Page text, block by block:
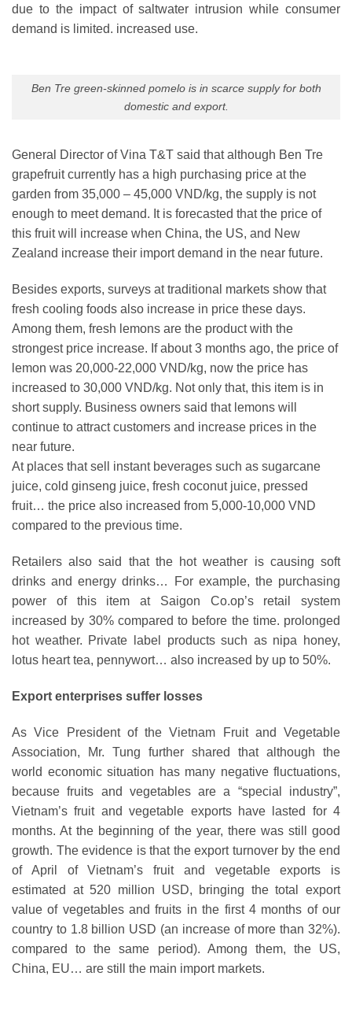
due to the impact of saltwater intrusion while consumer
demand is limited. increased use.
Ben Tre green-skinned pomelo is in scarce supply for both
domestic and export.
General Director of Vina T&T said that although Ben Tre
grapefruit currently has a high purchasing price at the
garden from 35,000 – 45,000 VND/kg, the supply is not
enough to meet demand. It is forecasted that the price of
this fruit will increase when China, the US, and New
Zealand increase their import demand in the near future.
Besides exports, surveys at traditional markets show that
fresh cooling foods also increase in price these days.
Among them, fresh lemons are the product with the
strongest price increase. If about 3 months ago, the price of
lemon was 20,000-22,000 VND/kg, now the price has
increased to 30,000 VND/kg. Not only that, this item is in
short supply. Business owners said that lemons will
continue to attract customers and increase prices in the
near future.
At places that sell instant beverages such as sugarcane
juice, cold ginseng juice, fresh coconut juice, pressed
fruit… the price also increased from 5,000-10,000 VND
compared to the previous time.
Retailers also said that the hot weather is causing soft
drinks and energy drinks… For example, the purchasing
power of this item at Saigon Co.op’s retail system
increased by 30% compared to before the time. prolonged
hot weather. Private label products such as nipa honey,
lotus heart tea, pennywort… also increased by up to 50%.
Export enterprises suffer losses
As Vice President of the Vietnam Fruit and Vegetable
Association, Mr. Tung further shared that although the
world economic situation has many negative fluctuations,
because fruits and vegetables are a “special industry”,
Vietnam’s fruit and vegetable exports have lasted for 4
months. At the beginning of the year, there was still good
growth. The evidence is that the export turnover by the end
of April of Vietnam’s fruit and vegetable exports is
estimated at 520 million USD, bringing the total export
value of vegetables and fruits in the first 4 months of our
country to 1.8 billion USD (an increase of more than 32%).
compared to the same period). Among them, the US,
China, EU… are still the main import markets.